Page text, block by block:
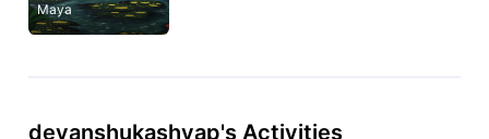
Maya
devanshukashyap's Activities